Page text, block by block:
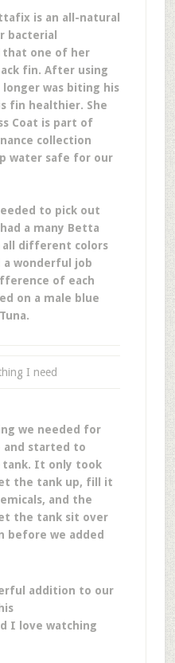
is an all-natural
bacterial
that one of her
fin. After using
was biting his
fin healthier. She
Coat is part of
collection
water safe for our
to pick out
a many Betta
different colors
a wonderful job
of each
on a male blue
I need
we needed for
and started to
tank. It only took
the tank up, fill it
and the
the tank sit over
we added
addition to our
I love watching